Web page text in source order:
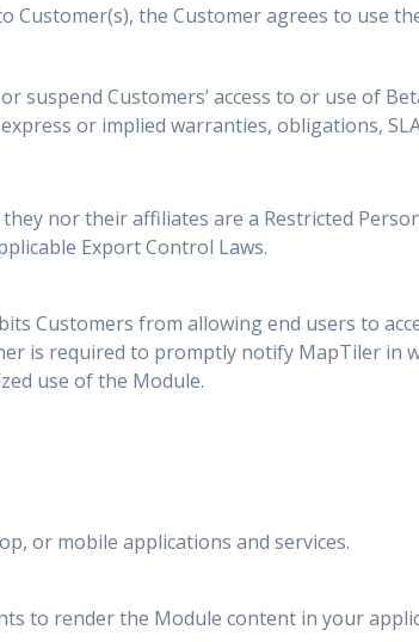
Customer(s), the Customer agrees to use
suspend Customers’ access to or use of
or implied warranties, obligations,
nor their affiliates are a Restricted
Export Control Laws.
Customers from allowing end users to
is required to promptly notify MapTiler in
use of the Module.
or mobile applications and services.
to render the Module content in your